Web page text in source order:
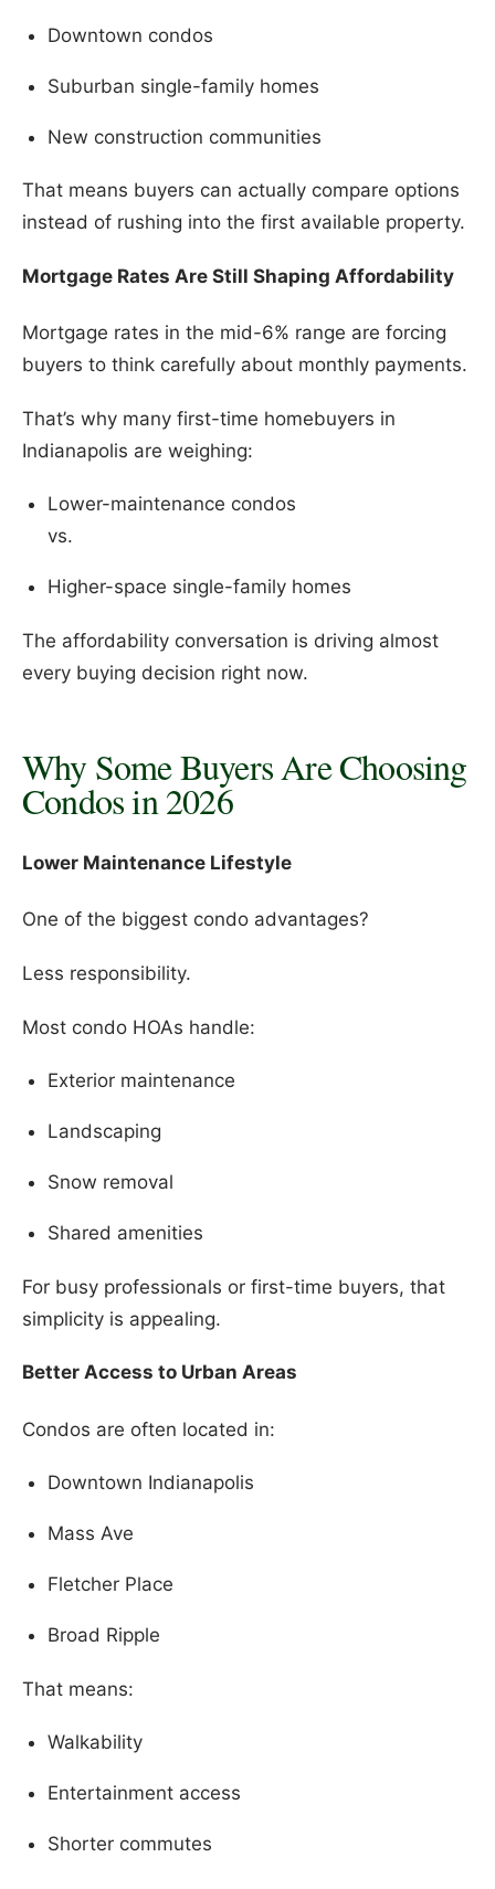
Downtown condos
Suburban single-family homes
New construction communities
That means buyers can actually compare options
instead of rushing into the first available property.
Mortgage Rates Are Still Shaping Affordability
Mortgage rates in the mid-6% range are forcing
buyers to think carefully about monthly payments.
That’s why many first-time homebuyers in
Indianapolis are weighing:
Lower-maintenance condos
vs.
Higher-space single-family homes
The affordability conversation is driving almost
every buying decision right now.
Why Some Buyers Are Choosing
Condos in 2026
Lower Maintenance Lifestyle
One of the biggest condo advantages?
Less responsibility.
Most condo HOAs handle:
Exterior maintenance
Landscaping
Snow removal
Shared amenities
For busy professionals or first-time buyers, that
simplicity is appealing.
Better Access to Urban Areas
Condos are often located in:
Downtown Indianapolis
Mass Ave
Fletcher Place
Broad Ripple
That means:
Walkability
Entertainment access
Shorter commutes